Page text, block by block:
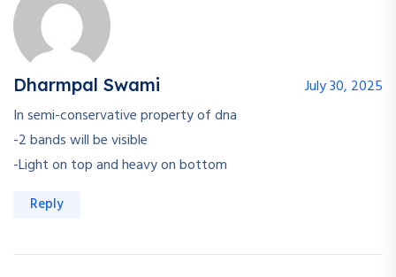
Dharmpal Swami
July 30, 2025
In semi-conservative property of dna
-2 bands will be visible
-Light on top and heavy on bottom
Reply